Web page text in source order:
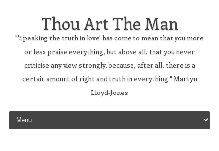
Thou Art The Man
"'Speaking the truth in love' has come to mean that you more
or less praise everything, but above all, that you never
criticise any view strongly, because, after all, there is a
certain amount of right and truth in everything." Martyn
Lloyd-Jones
Skip to content